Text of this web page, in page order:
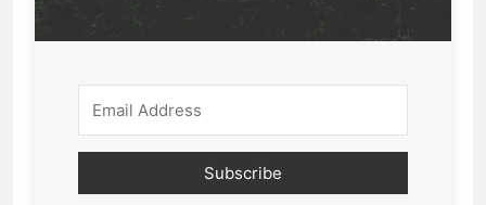
Subscribe